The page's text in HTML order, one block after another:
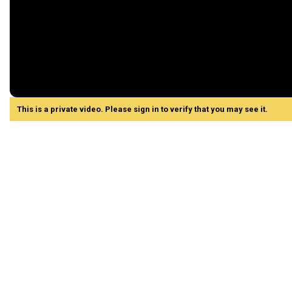
This is a private video. Please sign in to verify that you may see it.